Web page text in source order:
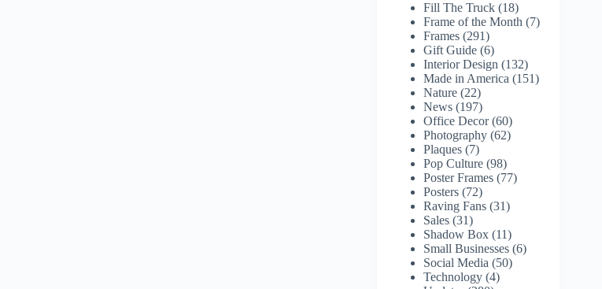
Fill The Truck (18)
Frame of the Month (7)
Frames (291)
Gift Guide (6)
Interior Design (132)
Made in America (151)
Nature (22)
News (197)
Office Decor(60)
Photography (62)
Plaques (7)
Pop Culture (98)
Poster Frames (77)
Posters (72)
Raving Fans (31)
Sales (31)
Shadow Box (11)
Small Businesses (6)
Social Media (50)
Technology (4)